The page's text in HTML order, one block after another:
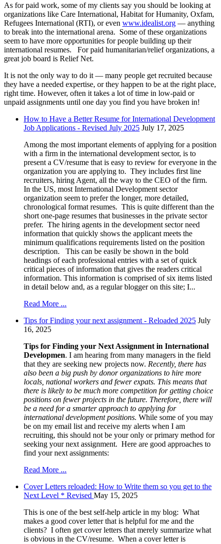
As for paid work, some of my clients say you should be looking at
organizations like Care International, Habitat for Humanity, Oxfam,
Refugees International (RTI), or even www.idealist.org — anything
to break into the international arena. Some of these organizations
seem to have more opportunities for people building up their
international resumes. For paid humanitarian/relief organizations, a
great job board is Relief Net.
It is not the only way to do it — many people get recruited because
they have a needed expertise, or they happen to be at the right place,
right time. However, often it takes a lot of time in low-paid or
unpaid assignments until one day you find you have broken in!
How to Have a Better Resume for International Development
Job Applications - Revised July 2025 July 17, 2025
Among the most important elements of applying for a position
with a firm in the international development sector, is to
present a CV/resume that is easy to review for everyone in the
organization you are applying to. They includes first line
recruiters, hiring Agent, all the way to the CEO of the firm.
In the US, most International Development sector
organization seem to prefer the longer, more detailed,
chronological format resumes. This is quite different than the
short one-page resumes that businesses in the private sector
prefer. The hiring agents in the development sector need
information that quickly shows the applicant meets the
minimum qualifications requirements listed on the position
description. This can be easily be shown in the bold
headings of each professional entries with a set of quick
critical pieces of information that gives the readers critical
information. This information is comprised of six items listed
in detail below and, as a regular blogger on this site; I...
Read More ...
Tips for Finding your next assignment - Reloaded 2025 July
16, 2025
Tips for Finding your Next Assignment in International
Developmen. I am hearing from many managers in the field
that they are seeking new projects now. Recently, there has
also been a big push by donor organizations to hire more
locals, national workers and fewer expats. This means that
there is likely to be much more competition for getting choice
positions on fewer projects in the future. Therefore, there will
be a need for a smarter approach to applying for
international development positions. While some of you may
be on my email list and receive my alerts when I am
recruiting, this should not be your only or primary method for
seeking your next assignment. Here are good approaches to
find your next assignments:
Read More ...
Cover Letters reloaded: How to Write them so you get to the
Next Level * Revised May 15, 2025
This is one of the best self-help article in my blog: What
makes a good cover letter that is helpful for me and the
clients? I often get cover letters that merely summarize what
is obvious in the CV/resume. When a cover letter is